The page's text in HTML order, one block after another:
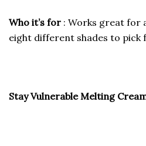
Who it’s for : Works great for
eight different shades to pick
Stay Vulnerable Melting